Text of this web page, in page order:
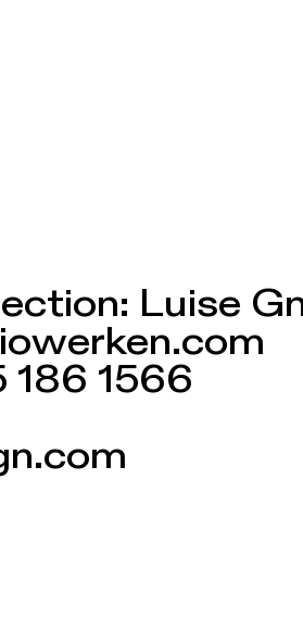
Luise
186 1566